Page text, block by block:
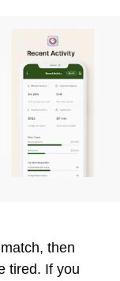
then
tired. If you